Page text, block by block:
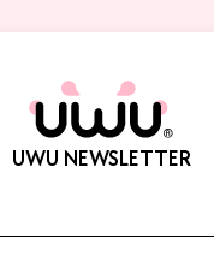
UWU NEWSLETTER